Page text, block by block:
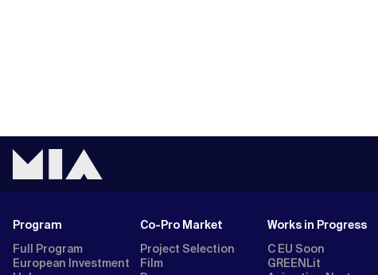
Program
Full Program
European Investment
Co-Pro Market
Project Selection
Film
Works in Progress
C EU Soon
GREENLit